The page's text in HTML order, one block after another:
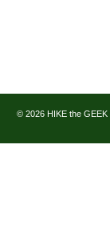
© 2026 HIKE the GEEK